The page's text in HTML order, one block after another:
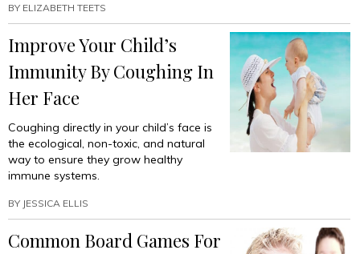
My
Kids
With
–
BY ELIZABETH TEETS
Improve Your Child’s
Immunity By Coughing In
Her Face
Coughing directly in your child’s face is
the ecological, non-toxic, and natural
way to ensure they grow healthy
immune systems.
BY JESSICA ELLIS
Common Board Games For